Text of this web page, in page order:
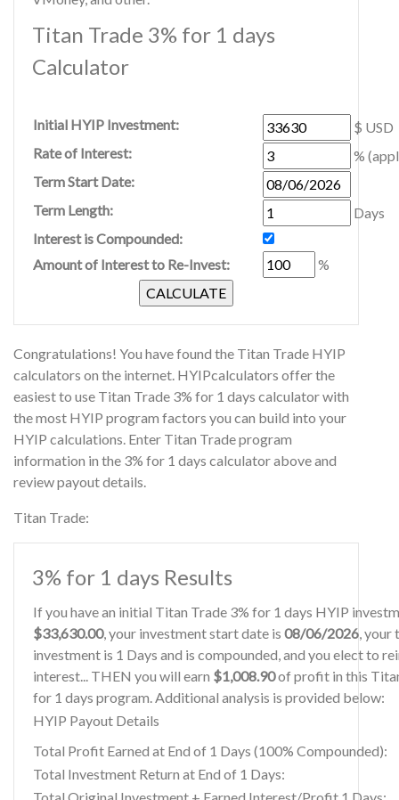
Titan Trade 3% for 1 days
Calculator
Initial HYIP Investment:
$ USD
Rate of Interest:
%
Term Start Date:
Term Length:
Days
Interest is Compounded:
Amount of Interest to Re-Invest:
%
Congratulations! You have found the Titan Trade HYIP
calculators on the internet. HYIPcalculators offer the
easiest to use Titan Trade 3% for 1 days calculator with
the most HYIP program factors you can build into your
HYIP calculations. Enter Titan Trade program
information in the 3% for 1 days calculator above and
review payout details.
Titan Trade:
3% for 1 days Results
If you have an initial Titan Trade 3% for 1 days HYIP
$33,630.00, your investment start date is 08/06/2026, your
investment is 1 Days and is compounded, and you elect to
interest... THEN you will earn $1,008.90of profit in this
for 1 days program. Additional analysis is provided below:
HYIP Payout Details
Total Profit Earned at End of 1 Days (100% Compounded):
Total Investment Return at End of 1 Days: